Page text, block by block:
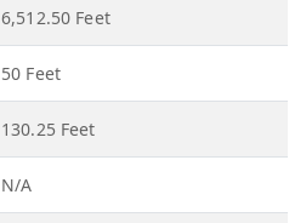
6,512.50 Feet
50 Feet
130.25 Feet
N/A